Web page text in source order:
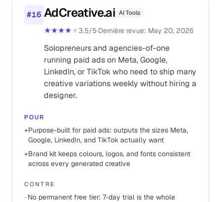
#16 AdCreative.ai AI Tools
★★★★★3.5/5·Dernière revue: May 20, 2026
Solopreneurs and agencies-of-one
running paid ads on Meta, Google,
LinkedIn, or TikTok who need to ship many
creative variations weekly without hiring a
designer.
POUR
+Purpose-built for paid ads: outputs the sizes Meta,
Google, LinkedIn, and TikTok actually want
+Brand kit keeps colours, logos, and fonts consistent
across every generated creative
CONTRE
−No permanent free tier: 7-day trial is the whole